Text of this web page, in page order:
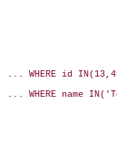
... WHERE id
... WHERE name